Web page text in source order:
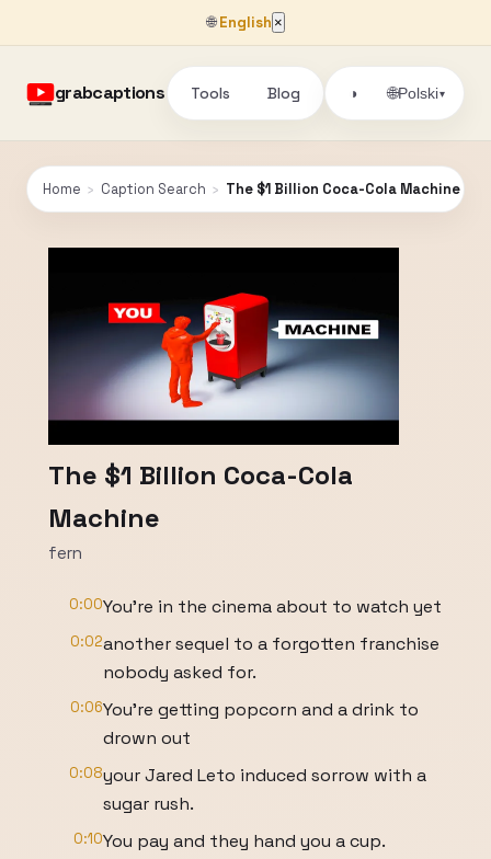
🌐English ×
grabcaptions Tools Blog ◑ 🌐Polski▾
Home › Caption Search › The $1 Billion Coca-Cola Machine
The $1 Billion Coca-Cola
Machine
fern
0:00You're in the cinema about to watch yet
0:02another sequel to a forgotten franchise
nobody asked for.
0:06You're getting popcorn and a drink to
drown out
0:08your Jared Leto induced sorrow with a
sugar rush.
0:10You pay and they hand you a cup.